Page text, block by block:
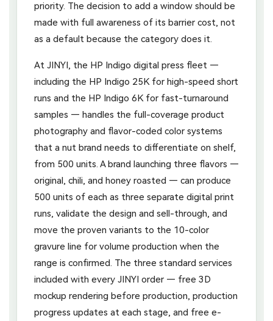
priority. The decision to add a window should be
made with full awareness of its barrier cost, not
as a default because the category does it.
At JINYI, the HP Indigo digital press fleet —
including the HP Indigo 25K for high-speed short
runs and the HP Indigo 6K for fast-turnaround
samples — handles the full-coverage product
photography and flavor-coded color systems
that a nut brand needs to differentiate on shelf,
from 500 units. A brand launching three flavors —
original, chili, and honey roasted — can produce
500 units of each as three separate digital print
runs, validate the design and sell-through, and
move the proven variants to the 10-color
gravure line for volume production when the
range is confirmed. The three standard services
included with every JINYI order — free 3D
mockup rendering before production, production
progress updates at each stage, and free e-